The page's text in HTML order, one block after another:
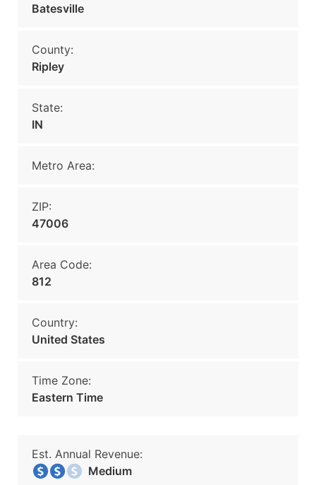
Batesville
County:
Ripley
State:
IN
Metro Area:
ZIP:
47006
Area Code:
812
Country:
United States
Time Zone:
Eastern Time
Est. Annual Revenue:
Medium